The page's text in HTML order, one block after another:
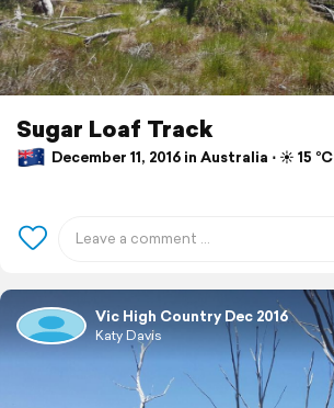
Sugar Loaf Track
December 11, 2016 in Australia ⋅ ☀️ 15 °C
Vic High Country Dec 2016
Katy Davis